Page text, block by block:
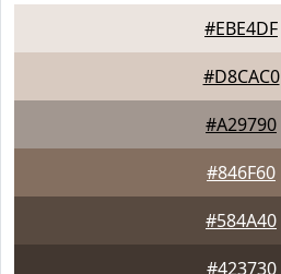
#EBE4DF
#D8CAC0
#A29790
#846F60
#584A40
#423730